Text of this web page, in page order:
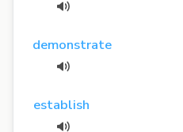
demonstrate
establish